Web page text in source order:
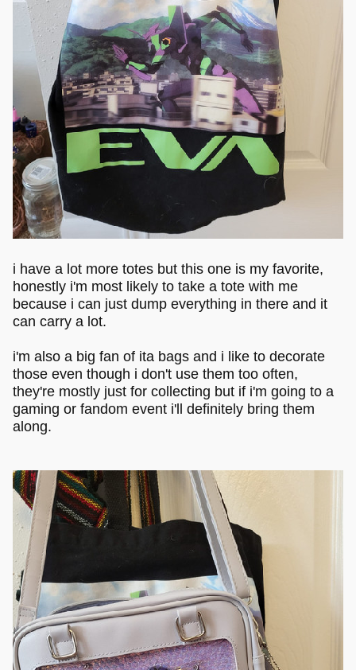
i have a lot more totes but this one is my favorite,
honestly i'm most likely to take a tote with me
because i can just dump everything in there and it
can carry a lot.
i'm also a big fan of ita bags and i like to decorate
those even though i don't use them too often,
they're mostly just for collecting but if i'm going to a
gaming or fandom event i'll definitely bring them
along.